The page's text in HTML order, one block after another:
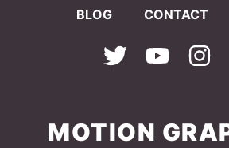
BLOG CONTACT
MOTION